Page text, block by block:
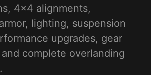
4x4 alignments,
lighting, suspension
upgrades, gear
complete overlanding